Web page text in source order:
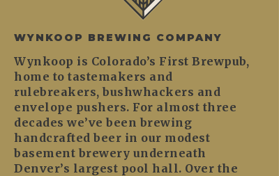
WYNKOOP BREWING COMPANY
Wynkoop is Colorado’s First Brewpub,
home to tastemakers and
rulebreakers, bushwhackers and
envelope pushers. For almost three
decades we’ve been brewing
handcrafted beer in our modest
basement brewery underneath
Denver’s largest pool hall. Over the